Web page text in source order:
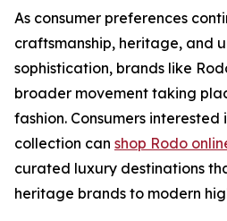
As consumer preferences
craftsmanship, heritage, and
sophistication, brands like
broader movement taking
fashion. Consumers interested
collection can shop Rodo
curated luxury destinations
heritage brands to modern